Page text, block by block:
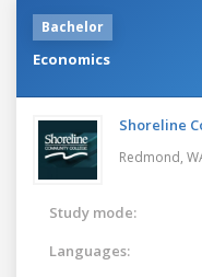
Bachelor
Economics
Shoreline
Redmond,
Study mode:
Languages: